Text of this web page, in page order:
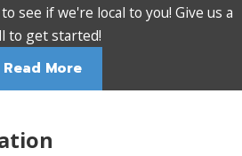
see if we're local to you! Give us a
to get started!
Read More